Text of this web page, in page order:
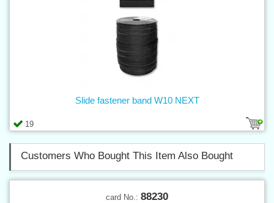
19
Slide fastener band W10 NEXT
Customers Who Bought This Item Also Bought
card No.: 88230